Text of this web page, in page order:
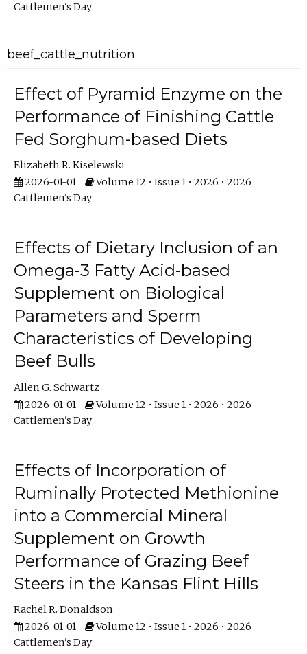
Cattlemen's Day
beef_cattle_nutrition
Effect of Pyramid Enzyme on the
Performance of Finishing Cattle
Fed Sorghum-based Diets
Elizabeth R. Kiselewski
2026-01-01
Volume 12 • Issue 1 • 2026 • 2026
Cattlemen's Day
Effects of Dietary Inclusion of an
Omega-3 Fatty Acid-based
Supplement on Biological
Parameters and Sperm
Characteristics of Developing
Beef Bulls
Allen G. Schwartz
2026-01-01
Volume 12 • Issue 1 • 2026 • 2026
Cattlemen's Day
Effects of Incorporation of
Ruminally Protected Methionine
into a Commercial Mineral
Supplement on Growth
Performance of Grazing Beef
Steers in the Kansas Flint Hills
Rachel R. Donaldson
2026-01-01
Volume 12 • Issue 1 • 2026 • 2026
Cattlemen's Day